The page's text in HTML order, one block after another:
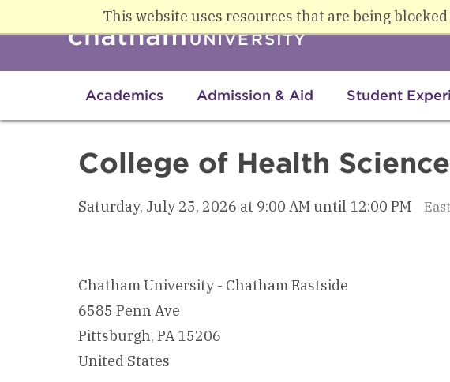
This website uses resources that are being
Skip to main content
Academics Admission & Aid Student
College of Health
Saturday, July 25, 2026 at 9:00 AM until 12:00 PM
Chatham University - Chatham Eastside
6585 Penn Ave
Pittsburgh, PA 15206
United States